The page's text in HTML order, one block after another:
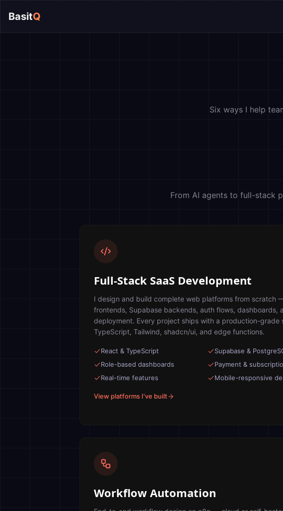
BasitQ
Six ways I help
From AI agents to full-stack
Full-Stack SaaS Development
I design and build complete web platforms from scratch
frontends, Supabase backends, auth flows, dashboards,
deployment. Every project ships with a production-grade
TypeScript, Tailwind, shadcn/ui, and edge functions.
React & TypeScript
Supabase &
Role-based dashboards
Payment &
Real-time features
Mobile-responsive
View platforms I've built
Workflow Automation